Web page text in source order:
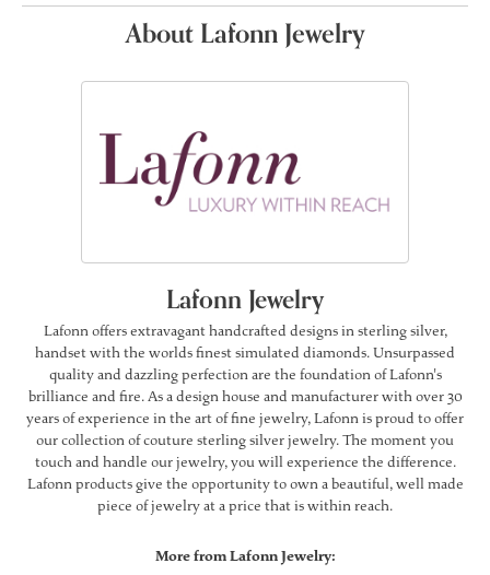
About Lafonn Jewelry
Lafonn Jewelry
Lafonn offers extravagant handcrafted designs in sterling silver,
handset with the worlds finest simulated diamonds. Unsurpassed
quality and dazzling perfection are the foundation of Lafonn's
brilliance and fire. As a design house and manufacturer with over 30
years of experience in the art of fine jewelry, Lafonn is proud to offer
our collection of couture sterling silver jewelry. The moment you
touch and handle our jewelry, you will experience the difference.
Lafonn products give the opportunity to own a beautiful, well made
piece of jewelry at a price that is within reach.
More from Lafonn Jewelry: